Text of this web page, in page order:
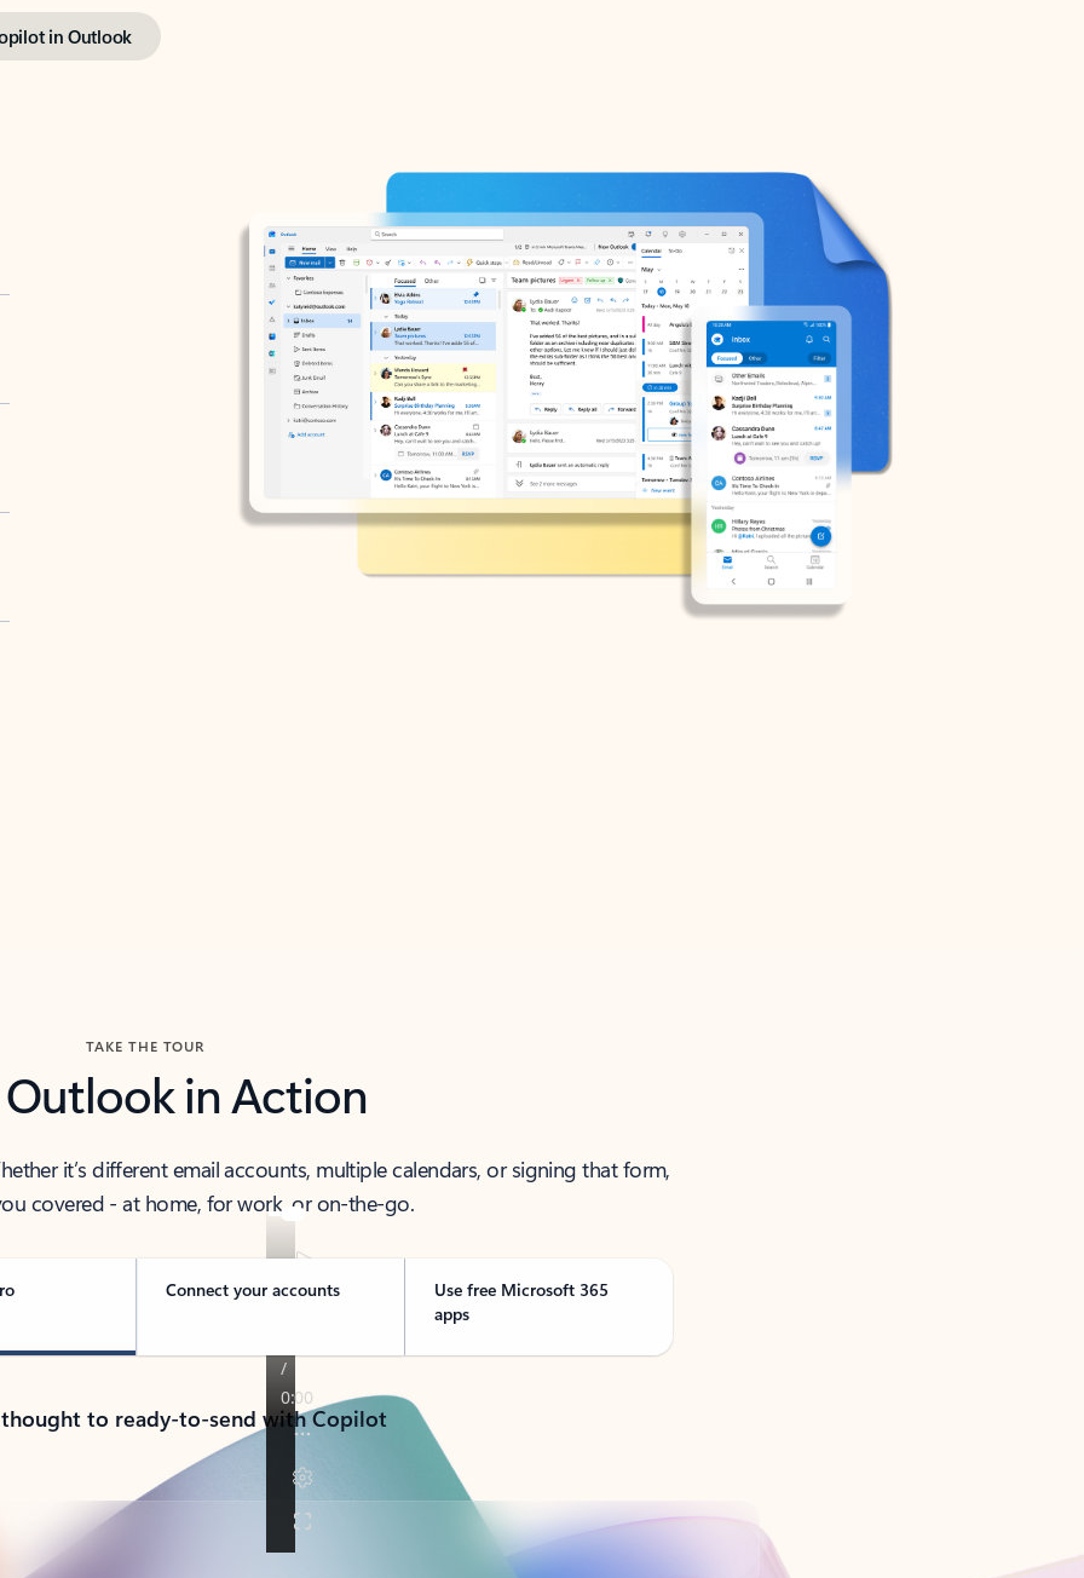
in Outlook
TAKE THE TOUR
Outlook in Action
it’s different email accounts, multiple calendars, or signing that form,
covered - at home, for work, or on-the-go.
Connect your accounts
Use free Microsoft 365
apps
to ready-to-send with Copilot